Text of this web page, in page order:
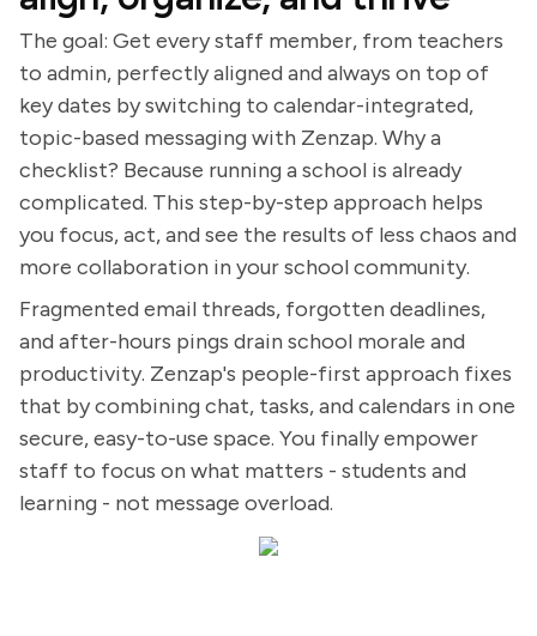
The goal: Get every staff member, from teachers
to admin, perfectly aligned and always on top of
key dates by switching to calendar-integrated,
topic-based messaging with Zenzap. Why a
checklist? Because running a school is already
complicated. This step-by-step approach helps
you focus, act, and see the results of less chaos and
more collaboration in your school community.
Fragmented email threads, forgotten deadlines,
and after-hours pings drain school morale and
productivity. Zenzap's people-first approach fixes
that by combining chat, tasks, and calendars in one
secure, easy-to-use space. You finally empower
staff to focus on what matters - students and
learning - not message overload.